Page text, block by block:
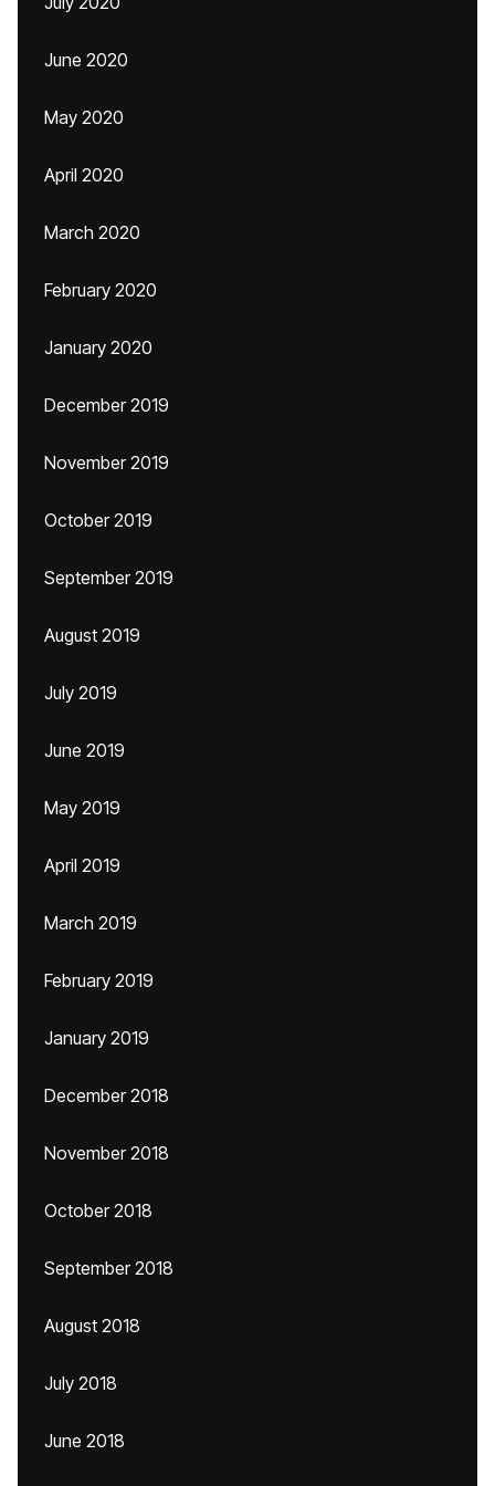
June 2020
May 2020
April 2020
March 2020
February 2020
January 2020
December 2019
November 2019
October 2019
September 2019
August 2019
July 2019
June 2019
May 2019
April 2019
March 2019
February 2019
January 2019
December 2018
November 2018
October 2018
September 2018
August 2018
July 2018
June 2018